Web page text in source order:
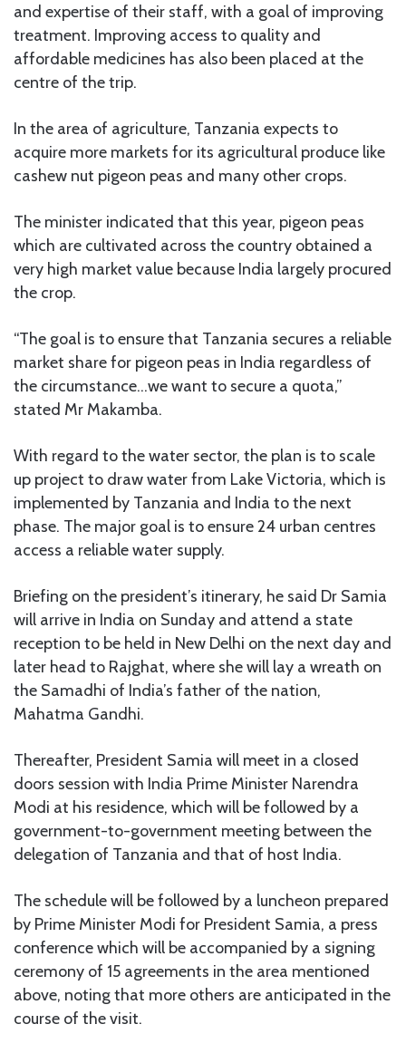
and expertise of their staff, with a goal of improving
treatment. Improving access to quality and
affordable medicines has also been placed at the
centre of the trip.
In the area of agriculture, Tanzania expects to
acquire more markets for its agricultural produce like
cashew nut pigeon peas and many other crops.
The minister indicated that this year, pigeon peas
which are cultivated across the country obtained a
very high market value because India largely procured
the crop.
“The goal is to ensure that Tanzania secures a reliable
market share for pigeon peas in India regardless of
the circumstance…we want to secure a quota,”
stated Mr Makamba.
With regard to the water sector, the plan is to scale
up project to draw water from Lake Victoria, which is
implemented by Tanzania and India to the next
phase. The major goal is to ensure 24 urban centres
access a reliable water supply.
Briefing on the president’s itinerary, he said Dr Samia
will arrive in India on Sunday and attend a state
reception to be held in New Delhi on the next day and
later head to Rajghat, where she will lay a wreath on
the Samadhi of India’s father of the nation,
Mahatma Gandhi.
Thereafter, President Samia will meet in a closed
doors session with India Prime Minister Narendra
Modi at his residence, which will be followed by a
government-to-government meeting between the
delegation of Tanzania and that of host India.
The schedule will be followed by a luncheon prepared
by Prime Minister Modi for President Samia, a press
conference which will be accompanied by a signing
ceremony of 15 agreements in the area mentioned
above, noting that more others are anticipated in the
course of the visit.